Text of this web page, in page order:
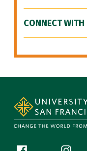
CONNECT WITH
Facebook (link is